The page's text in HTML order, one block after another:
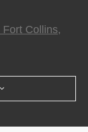
Collins,